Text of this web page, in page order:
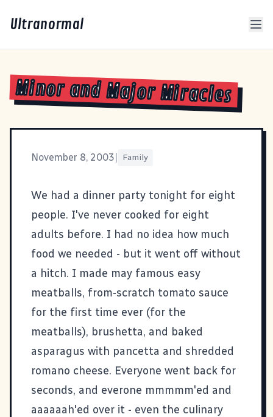
Ultranormal
Minor and Major Miracles
November 8, 2003 Family
We had a dinner party tonight for eight
people. I've never cooked for eight
adults before. I had no idea how much
food we needed - but it went off without
a hitch. I made may famous easy
meatballs, from-scratch tomato sauce
for the first time ever (for the
meatballs), brushetta, and baked
asparagus with pancetta and shredded
romano cheese. Everyone went back for
seconds, and everone mmmmm'ed and
aaaaaah'ed over it - even the culinary